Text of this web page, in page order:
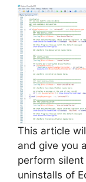
This article
and give you
perform
uninstalls of